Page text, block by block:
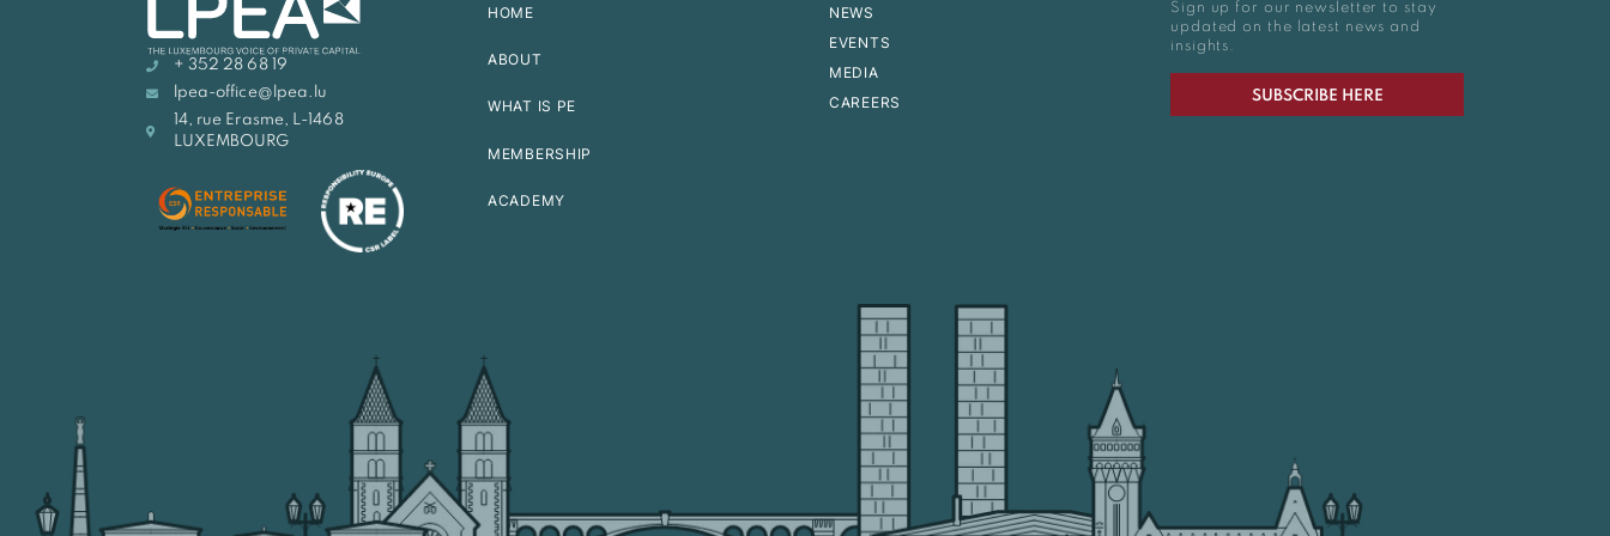
+ 352 28 68 19
lpea-office@lpea.lu
14, rue Erasme, L-1468
LUXEMBOURG
HOME
ABOUT
WHAT IS PE
MEMBERSHIP
ACADEMY
NEWS
EVENTS
MEDIA
CAREERS
Sign up for our newsletter to stay
updated on the latest news and
insights.
SUBSCRIBE HERE